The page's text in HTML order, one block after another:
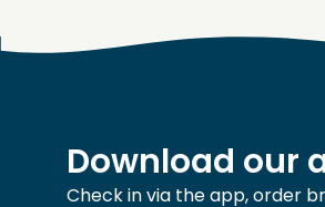
Download our
Check in via the app, order